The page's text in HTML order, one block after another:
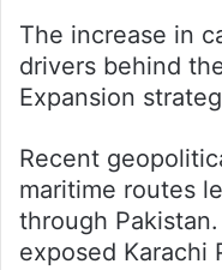
The increase in
drivers behind
Expansion
Recent
maritime routes
through
exposed Karachi